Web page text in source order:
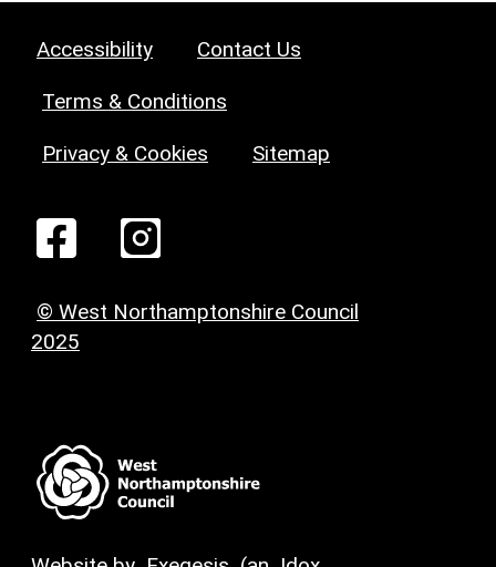
Accessibility Contact Us
Terms & Conditions
Privacy & Cookies Sitemap
© West Northamptonshire Council
2025